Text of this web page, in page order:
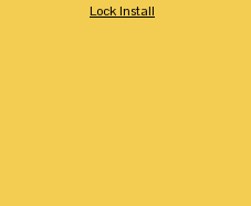
Lock Install